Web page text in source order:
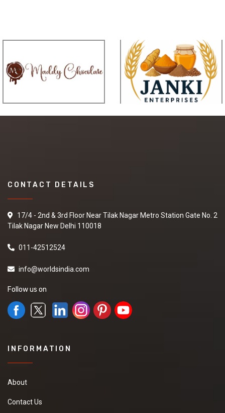
CONTACT DETAILS
17/4 - 2nd & 3rd Floor Near Tilak Nagar Metro Station Gate No. 2
Tilak Nagar New Delhi 110018
011-42512524
info@worldsindia.com
Follow us on
INFORMATION
About
Contact Us